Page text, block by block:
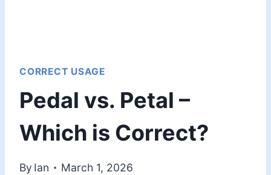
CORRECT USAGE
Pedal vs. Petal –
Which is Correct?
By Ian March 1, 2026